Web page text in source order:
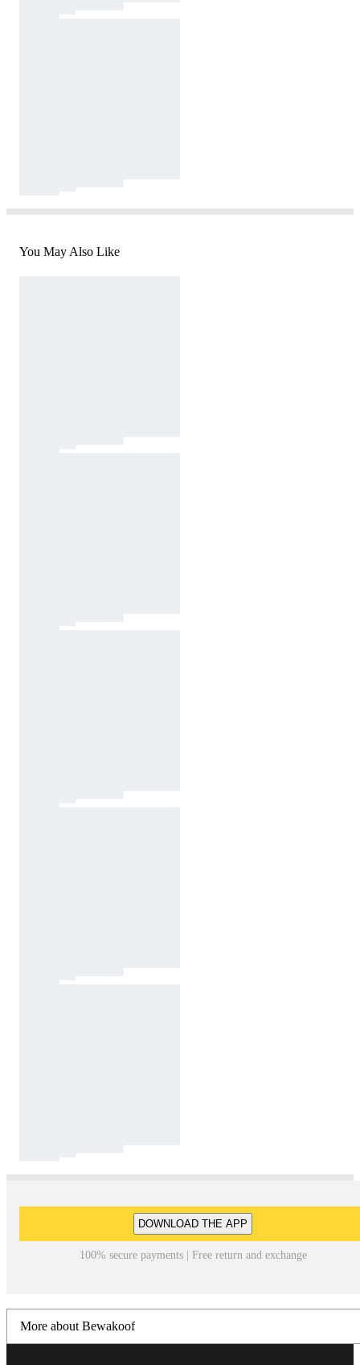
You May Also Like
DOWNLOAD THE APP
100% secure payments | Free return and exchange
More about Bewakoof